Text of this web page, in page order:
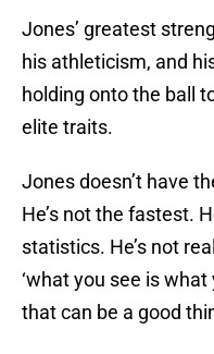
Jones’ greatest
his athleticism, and
holding onto the ball
elite traits.
Jones doesn’t have
He’s not the fastest.
statistics. He’s not
‘what you see is
that can be a good